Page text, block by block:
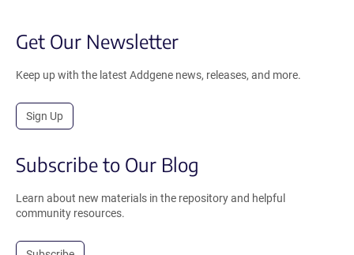
Get Our Newsletter
Keep up with the latest Addgene news, releases, and more.
Sign Up
Subscribe to Our Blog
Learn about new materials in the repository and helpful
community resources.